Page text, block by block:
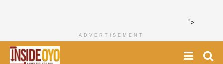
">
ADVERTISEMENT